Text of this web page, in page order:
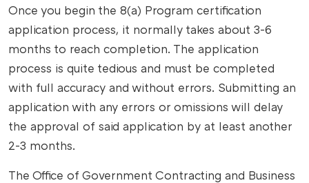
Once you begin the 8(a) Program certification
application process, it normally takes about 3-6
months to reach completion. The application
process is quite tedious and must be completed
with full accuracy and without errors. Submitting an
application with any errors or omissions will delay
the approval of said application by at least another
2-3 months.
The Office of Government Contracting and Business